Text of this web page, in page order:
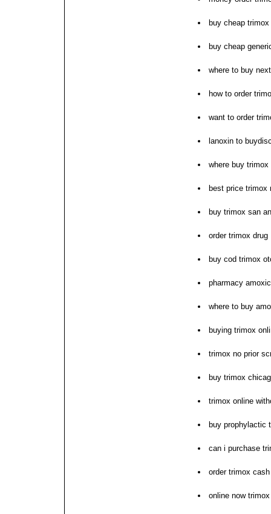
buy cheap
buy cheap
where to buy
how to order
want to order
lanoxin to
where buy trimox
best price trimox
buy trimox san
order trimox drug
buy cod trimox
pharmacy
where to buy
buying trimox
trimox no prior
buy trimox
trimox online
buy prophylactic
can i purchase
order trimox
online now